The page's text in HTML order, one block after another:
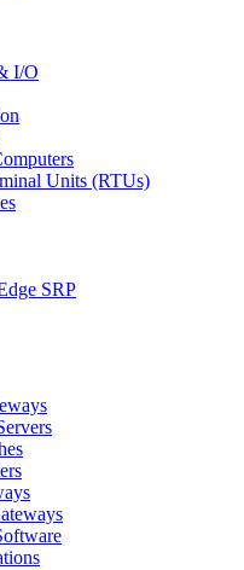
I/O
Units (RTUs)
SRP